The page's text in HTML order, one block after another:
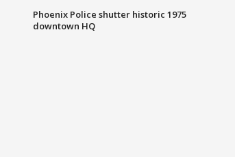
Phoenix Police shutter historic 1975
downtown HQ